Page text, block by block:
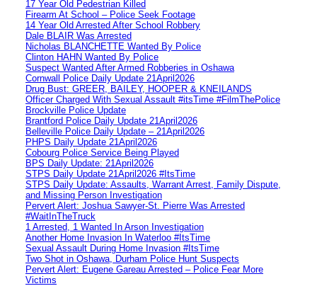
17 Year Old Pedestrian Killed
Firearm At School – Police Seek Footage
14 Year Old Arrested After School Robbery
Dale BLAIR Was Arrested
Nicholas BLANCHETTE Wanted By Police
Clinton HAHN Wanted By Police
Suspect Wanted After Armed Robberies in Oshawa
Cornwall Police Daily Update 21April2026
Drug Bust: GREER, BAILEY, HOOPER & KNEILANDS
Officer Charged With Sexual Assault #itsTime #FilmThePolice
Brockville Police Update
Brantford Police Daily Update 21April2026
Belleville Police Daily Update – 21April2026
PHPS Daily Update 21April2026
Cobourg Police Service Being Played
BPS Daily Update: 21April2026
STPS Daily Update 21April2026 #ItsTime
STPS Daily Update: Assaults, Warrant Arrest, Family Dispute,
and Missing Person Investigation
Pervert Alert: Joshua Sawyer-St. Pierre Was Arrested
#WaitInTheTruck
1 Arrested, 1 Wanted In Arson Investigation
Another Home Invasion In Waterloo #ItsTime
Sexual Assault During Home Invasion #ItsTime
Two Shot in Oshawa, Durham Police Hunt Suspects
Pervert Alert: Eugene Gareau Arrested – Police Fear More
Victims